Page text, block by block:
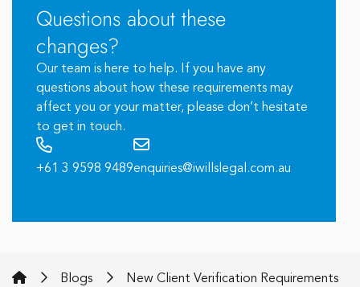
Questions about these
changes?
Our team is here to help. If you have any
questions about how these requirements may
affect you or your matter, please don’t hesitate
to get in touch.
+61 3 9598 9489enquiries@iwillslegal.com.au
iWills Legal
Blogs
New Client Verification Requirements